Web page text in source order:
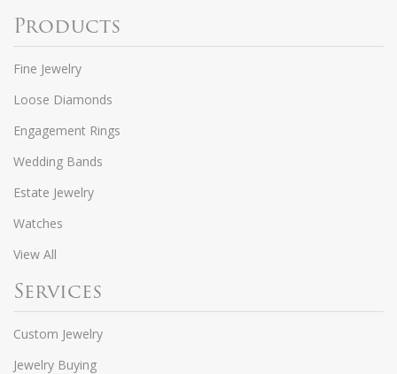
Products
Fine Jewelry
Loose Diamonds
Engagement Rings
Wedding Bands
Estate Jewelry
Watches
View All
Services
Custom Jewelry
Jewelry Buying